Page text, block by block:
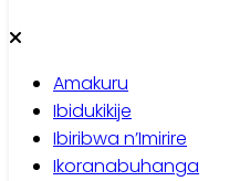
Amakuru
Ibidukikije
Ibiribwa n’Imirire
Ikoranabuhanga